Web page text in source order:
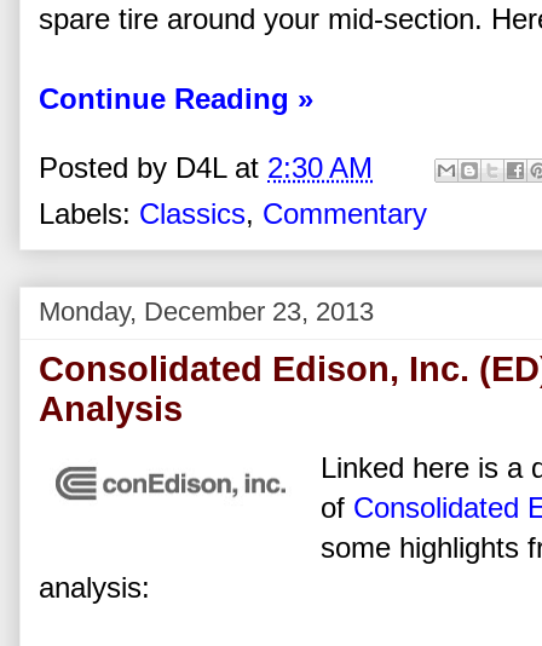
spare tire around your mid-section.
Continue Reading »
Posted by D4L at 2:30 AM
Labels: Classics, Commentary
Monday, December 23, 2013
Consolidated Edison, Inc.
Analysis
Linked here is a
of Consolidated
some highlights
analysis: